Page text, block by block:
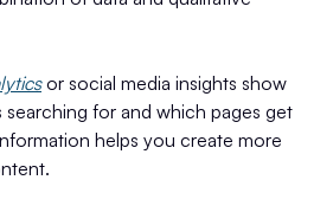
or social media insights show
for and which pages get
helps you create more